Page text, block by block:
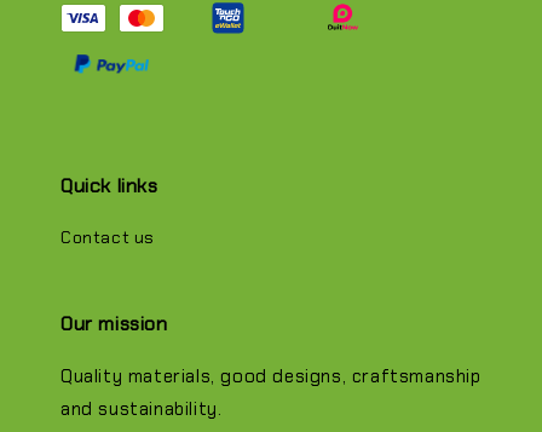
Quick links
Contact us
Our mission
Quality materials, good designs, craftsmanship
and sustainability.